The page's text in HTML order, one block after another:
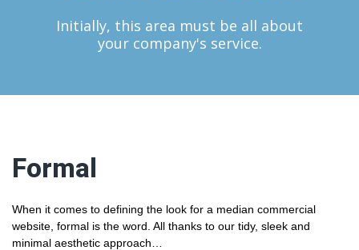
Initially, this area must be all about
your company's service.
Formal
When it comes to defining the look for a median commercial
website, formal is the word. All thanks to our tidy, sleek and
minimal aesthetic approach…